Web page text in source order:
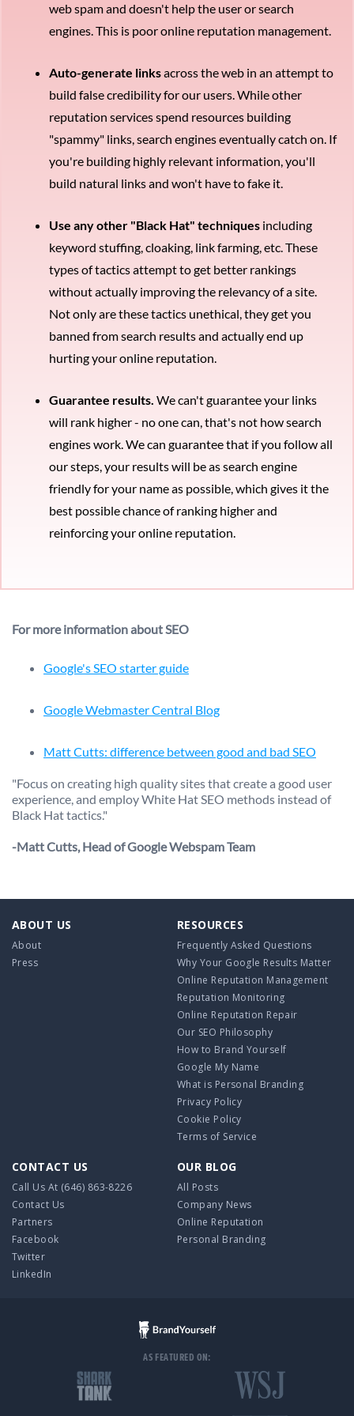
web spam and doesn't help the user or search
engines. This is poor online reputation management.
Auto-generate linksacross the web in an attempt to
build false credibility for our users. While other
reputation services spend resources building
"spammy" links, search engines eventually catch on. If
you're building highly relevant information, you'll
build natural links and won't have to fake it.
Use any other "Black Hat" techniques including
keyword stuffing, cloaking, link farming, etc. These
types of tactics attempt to get better rankings
without actually improving the relevancy of a site.
Not only are these tactics unethical, they get you
banned from search results and actually end up
hurting your online reputation.
Guarantee results. We can't guarantee your links
will rank higher - no one can, that's not how search
engines work. We can guarantee that if you follow all
our steps, your results will be as search engine
friendly for your name as possible, which gives it the
best possible chance of ranking higher and
reinforcing your online reputation.
For more information about SEO
Google's SEO starter guide
Google Webmaster Central Blog
Matt Cutts: difference between good and bad SEO
"Focus on creating high quality sites that create a good user
experience, and employ White Hat SEO methods instead of
Black Hat tactics."
-Matt Cutts, Head of Google Webspam Team
ABOUT US
About
Press
RESOURCES
Frequently Asked Questions
Why Your Google Results Matter
Online Reputation Management
Reputation Monitoring
Online Reputation Repair
Our SEO Philosophy
How to Brand Yourself
Google My Name
What is Personal Branding
Privacy Policy
Cookie Policy
Terms of Service
CONTACT US
Call Us At (646) 863-8226
Contact Us
Partners
Facebook
Twitter
LinkedIn
OUR BLOG
All Posts
Company News
Online Reputation
Personal Branding
AS FEATURED ON: